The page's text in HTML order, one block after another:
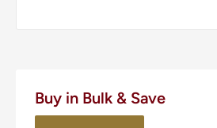
Buy in Bulk & Save